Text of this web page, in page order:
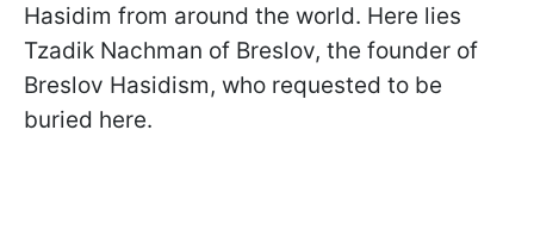
Hasidim from around the world. Here lies
Tzadik Nachman of Breslov, the founder of
Breslov Hasidism, who requested to be
buried here.